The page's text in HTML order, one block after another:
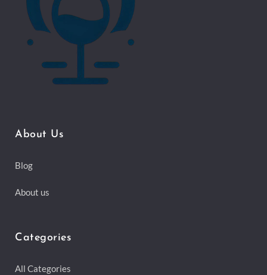
About Us
Blog
About us
Categories
All Categories